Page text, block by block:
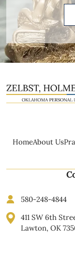
HomeAbout Us
580-248-4844
411 SW 6th
Lawton, OK